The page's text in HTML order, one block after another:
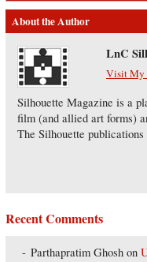
About the Author
LnC
Visit My
Silhouette Magazine is a
film (and allied art forms)
The Silhouette
Recent Comments
Parthapratim Ghosh on